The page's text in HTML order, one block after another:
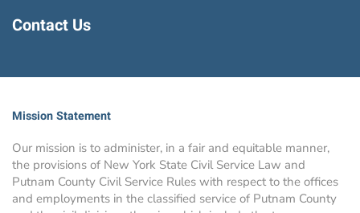
Contact Us
Mission Statement
Our mission is to administer, in a fair and equitable manner,
the provisions of New York State Civil Service Law and
Putnam County Civil Service Rules with respect to the offices
and employments in the classified service of Putnam County